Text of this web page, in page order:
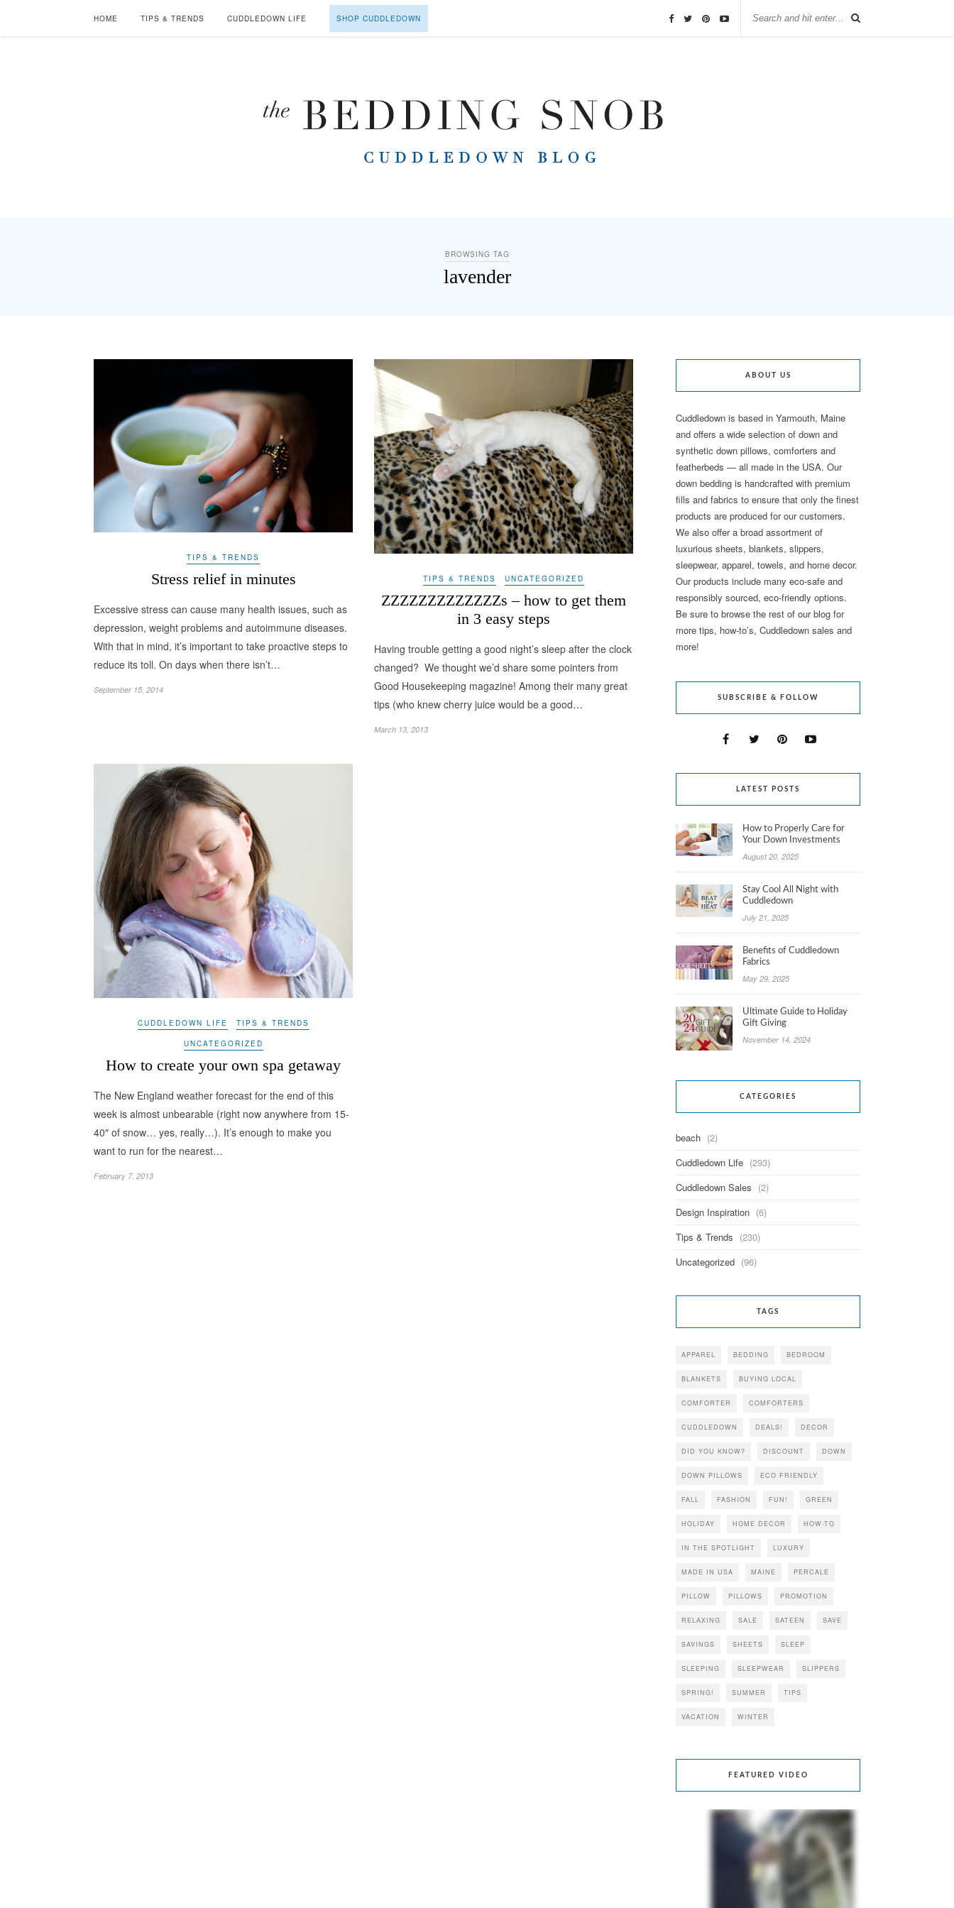
HOME TIPS & TRENDS CUDDLEDOWN LIFE SHOP CUDDLEDOWN
BROWSING TAG
lavender
TIPS & TRENDS
Stress relief in minutes
Excessive stress can cause many health issues, such as
depression, weight problems and autoimmune diseases.
With that in mind, it’s important to take proactive steps to
reduce its toll. On days when there isn’t…
September 15, 2014
TIPS & TRENDS UNCATEGORIZED
ZZZZZZZZZZZZZs – how to get them
in 3 easy steps
Having trouble getting a good night’s sleep after the clock
changed? We thought we’d share some pointers from
Good Housekeeping magazine! Among their many great
tips (who knew cherry juice would be a good…
March 13, 2013
CUDDLEDOWN LIFE TIPS & TRENDS
UNCATEGORIZED
How to create your own spa getaway
The New England weather forecast for the end of this
week is almost unbearable (right now anywhere from 15-
40″ of snow… yes, really…). It’s enough to make you
want to run for the nearest…
February 7, 2013
ABOUT US
Cuddledown is based in Yarmouth, Maine
and offers a wide selection of down and
synthetic down pillows, comforters and
featherbeds — all made in the USA. Our
down bedding is handcrafted with premium
fills and fabrics to ensure that only the finest
products are produced for our customers.
We also offer a broad assortment of
luxurious sheets, blankets, slippers,
sleepwear, apparel, towels, and home decor.
Our products include many eco-safe and
responsibly sourced, eco-friendly options.
Be sure to browse the rest of our blog for
more tips, how-to’s, Cuddledown sales and
more!
SUBSCRIBE & FOLLOW
LATEST POSTS
How to Properly Care for
Your Down Investments
August 20, 2025
Stay Cool All Night with
Cuddledown
July 21, 2025
Benefits of Cuddledown
Fabrics
May 29, 2025
Ultimate Guide to Holiday
Gift Giving
November 14, 2024
CATEGORIES
beach (2)
Cuddledown Life (293)
Cuddledown Sales (2)
Design Inspiration (6)
Tips & Trends (230)
Uncategorized (96)
TAGS
APPAREL BEDDING BEDROOM
BLANKETS BUYING LOCAL
COMFORTER COMFORTERS
CUDDLEDOWN DEALS! DECOR
DID YOU KNOW? DISCOUNT DOWN
DOWN PILLOWS ECO FRIENDLY
FALL FASHION FUN! GREEN
HOLIDAY HOME DECOR HOW-TO
IN THE SPOTLIGHT LUXURY
MADE IN USA MAINE PERCALE
PILLOW PILLOWS PROMOTION
RELAXING SALE SATEEN SAVE
SAVINGS SHEETS SLEEP
SLEEPING SLEEPWEAR SLIPPERS
SPRING! SUMMER TIPS
VACATION WINTER
FEATURED VIDEO